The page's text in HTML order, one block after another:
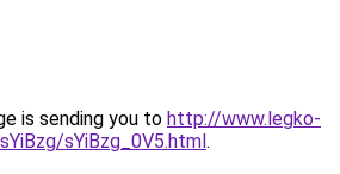
is sending you to http://www.legko-
sYiBzg_0V5.html.